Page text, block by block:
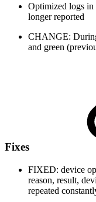
Optimized logs in
longer reported
CHANGE:
and green
Fixes
FIXED: device
reason, result,
repeated